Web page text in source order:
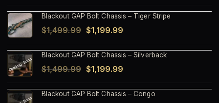
was:
$1,499.99.
is:
Blackout GAP Bolt Chassis – Tiger Stripe
$1,499.99 Original
was:
$1,499.99.
$1,199.99
is:
Blackout GAP Bolt Chassis – Silverback
$1,499.99 Original
was:
$1,199.99
is:
Blackout GAP Bolt Chassis – Congo